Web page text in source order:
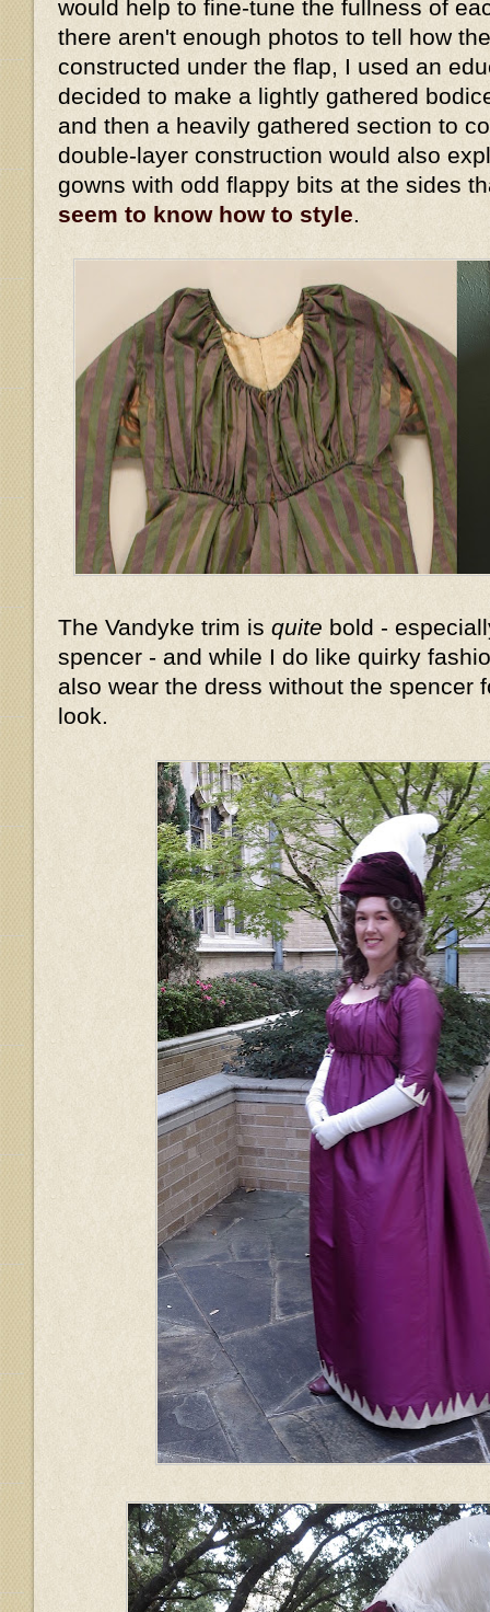
would help to fine-tune the fullness of
there aren't enough photos to tell how
constructed under the flap, I used an
decided to make a lightly gathered
and then a heavily gathered section to
double-layer construction would also
gowns with odd flappy bits at the sides
seem to know how to style
The Vandyke trim is quite bold -
spencer - and while I do like quirky
also wear the dress without the spencer
look.